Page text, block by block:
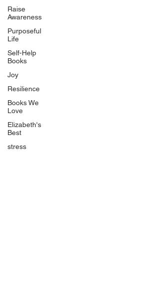
Raise
Awareness
Purposeful
Life
Self-Help
Books
Joy
Resilience
Books We
Love
Elizabeth's
Best
stress
The Peace Guidebook
The Change Guidebook
The Success Guidebook
Percolate
Uplifting
Food Allergy Series